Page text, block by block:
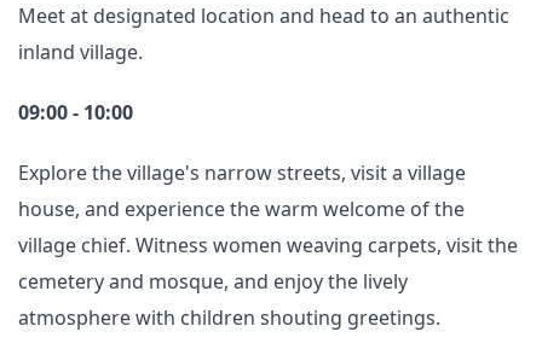
Meet at designated location and head to an authentic
inland village.
09:00 - 10:00
Explore the village's narrow streets, visit a village
house, and experience the warm welcome of the
village chief. Witness women weaving carpets, visit the
cemetery and mosque, and enjoy the lively
atmosphere with children shouting greetings.